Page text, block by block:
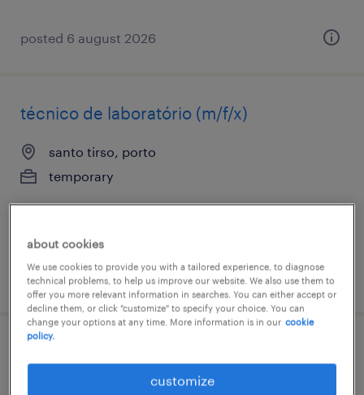
posted 6 august 2026
técnico de laboratório (m/f/x)
santo tirso, porto
temporary
posted 6 august 2026
santo tirso, porto
about cookies
We use cookies to provide you with a tailored experience, to diagnose
technical problems, to help us improve our website. We also use them to
offer you more relevant information in searches. You can either accept or
decline them, or click "customize" to specify your choice. You can
change your options at any time. More information is in our cookie
policy.
customize